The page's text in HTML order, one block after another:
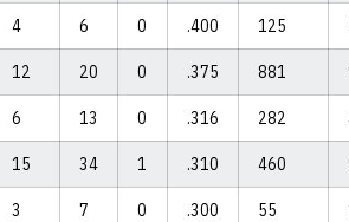
4 6 0 .400 125
12 20 0 .375 881
6 13 0 .316 282
15 34 1 .310 460
3 7 0 .300 55